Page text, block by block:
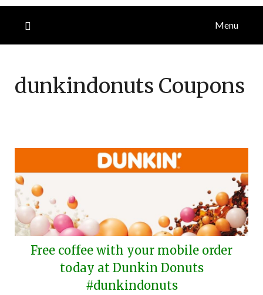
Menu
dunkindonuts Coupons
Free coffee with your mobile order
today at Dunkin Donuts
#dunkindonuts